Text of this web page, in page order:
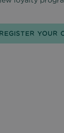
REGISTER YOUR